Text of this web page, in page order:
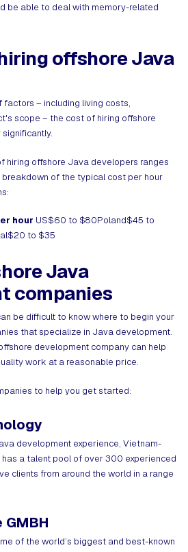
be able to deal with memory-related
offshore Java
factors – including living costs,
scope – the cost of hiring offshore
hiring offshore Java developers ranges
breakdown of the typical cost per hour
hour US$60 to $80Poland$45 to
to $35
Java
companies
be difficult to know where to begin your
that specialize in Java development.
development company can help
work at a reasonable price.
to help you get started:
development experience, Vietnam-
a talent pool of over 300 experienced
clients from around the world in a range
GMBH
of the world’s biggest and best-known